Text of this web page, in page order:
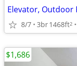
Elevator, Outdoor
8/7 3br1468ft2
$1,686